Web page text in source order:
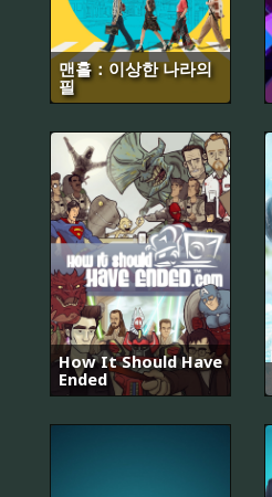
맨홀：이상한 나라의
필
How It Should Have
Ended